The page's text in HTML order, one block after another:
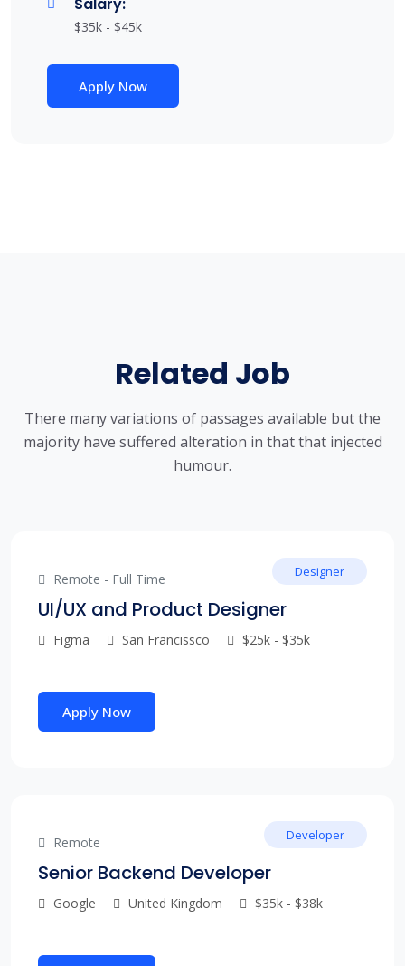
$35k - $45k
Apply Now
Related Job
There many variations of passages available but the
majority have suffered alteration in that that injected
humour.
Remote - Full Time
UI/UX and Product Designer
Figma San Francissco $25k - $35k
Designer
Apply Now
Remote
Senior Backend Developer
Google United Kingdom $35k - $38k
Developer